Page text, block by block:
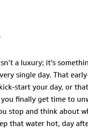
a luxury; it’s
single day. That
start your day, or
finally get time to
stop and think about
that water hot, day